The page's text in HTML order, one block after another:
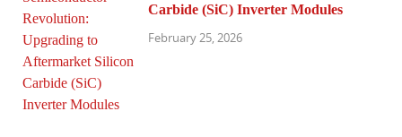
Carbide (SiC) Inverter Modules
February 25, 2026